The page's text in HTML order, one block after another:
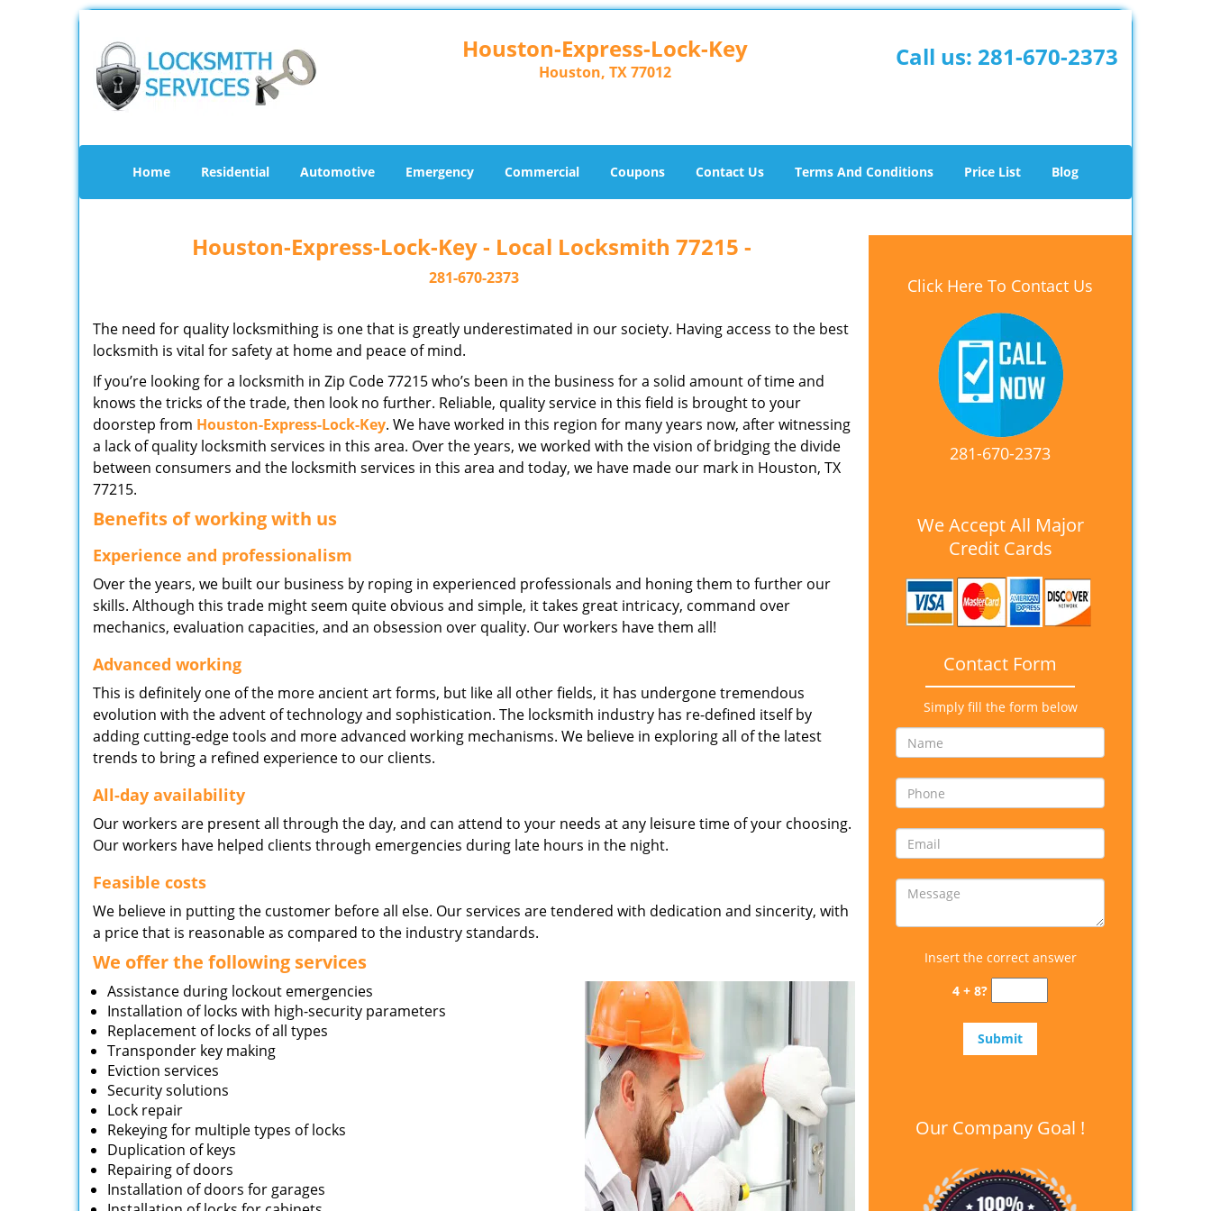
Houston-Express-Lock-Key
Houston, TX 77012
Call us: 281-670-2373
Home Residential Automotive Emergency Commercial Coupons Contact Us Terms And Conditions Price List Blog
Houston-Express-Lock-Key - Local Locksmith 77215 -
281-670-2373
The need for quality locksmithing is one that is greatly underestimated in our society. Having access to the best
locksmith is vital for safety at home and peace of mind.
If you’re looking for a locksmith in Zip Code 77215 who’s been in the business for a solid amount of time and
knows the tricks of the trade, then look no further. Reliable, quality service in this field is brought to your
doorstep from Houston-Express-Lock-Key. We have worked in this region for many years now, after witnessing
a lack of quality locksmith services in this area. Over the years, we worked with the vision of bridging the divide
between consumers and the locksmith services in this area and today, we have made our mark in Houston, TX
77215.
Benefits of working with us
Experience and professionalism
Over the years, we built our business by roping in experienced professionals and honing them to further our
skills. Although this trade might seem quite obvious and simple, it takes great intricacy, command over
mechanics, evaluation capacities, and an obsession over quality. Our workers have them all!
Advanced working
This is definitely one of the more ancient art forms, but like all other fields, it has undergone tremendous
evolution with the advent of technology and sophistication. The locksmith industry has re-defined itself by
adding cutting-edge tools and more advanced working mechanisms. We believe in exploring all of the latest
trends to bring a refined experience to our clients.
All-day availability
Our workers are present all through the day, and can attend to your needs at any leisure time of your choosing.
Our workers have helped clients through emergencies during late hours in the night.
Feasible costs
We believe in putting the customer before all else. Our services are tendered with dedication and sincerity, with
a price that is reasonable as compared to the industry standards.
We offer the following services
Assistance during lockout emergencies
Installation of locks with high-security parameters
Replacement of locks of all types
Transponder key making
Eviction services
Security solutions
Lock repair
Rekeying for multiple types of locks
Duplication of keys
Repairing of doors
Installation of doors for garages
Click Here To Contact Us
281-670-2373
We Accept All Major
Credit Cards
Contact Form
Simply fill the form below
Insert the correct answer
4 + 8?
Our Company Goal !